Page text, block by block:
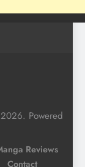
Powered
Reviews
Contact